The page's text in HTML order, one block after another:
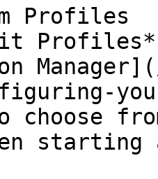
Profiles*
choose
starting